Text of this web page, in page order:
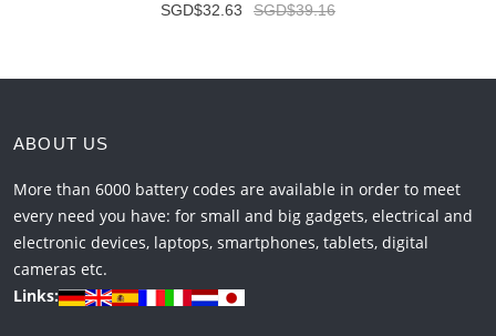
SGD$32.63 SGD$39.16
ABOUT US
More than 6000 battery codes are available in order to meet
every need you have: for small and big gadgets, electrical and
electronic devices, laptops, smartphones, tablets, digital
cameras etc.
Links: